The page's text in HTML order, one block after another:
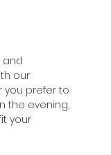
and
our
you prefer to
the evening,
your